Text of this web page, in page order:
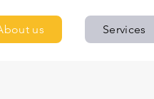
us Services